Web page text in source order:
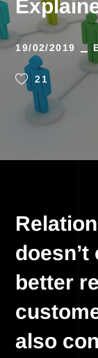
19/02/2019
21
better
also